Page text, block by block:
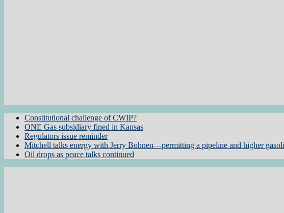
Constitutional challenge of CWIP?
ONE Gas subsidiary fined in Kansas
Regulators issue reminder
Mitchell talks energy with Jerry Bohnen—permitting a pipeline and higher
Oil drops as peace talks continued